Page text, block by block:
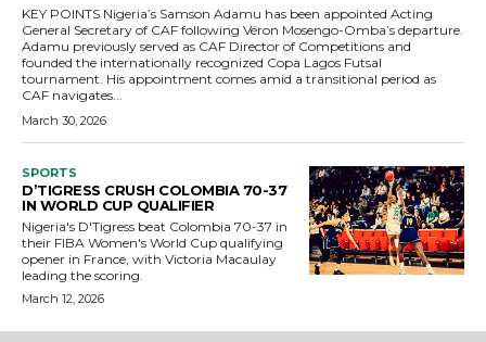
KEY POINTS Nigeria’s Samson Adamu has been appointed Acting
General Secretary of CAF following Véron Mosengo-Omba’s departure.
Adamu previously served as CAF Director of Competitions and
founded the internationally recognized Copa Lagos Futsal
tournament. His appointment comes amid a transitional period as
CAF navigates...
March 30, 2026
SPORTS
D’TIGRESS CRUSH COLOMBIA 70-37
IN WORLD CUP QUALIFIER
Nigeria's D'Tigress beat Colombia 70-37 in
their FIBA Women's World Cup qualifying
opener in France, with Victoria Macaulay
leading the scoring.
March 12, 2026